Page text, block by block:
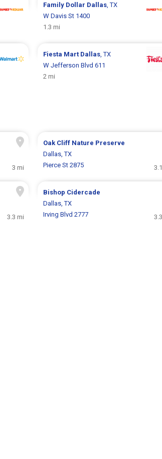
Family Dollar Dallas, TX
W Davis St 1400
1.3 mi
Fiesta Mart Dallas, TX
W Jefferson Blvd 611
2 mi
3 mi
Oak Cliff Nature Preserve
Dallas, TX
Pierce St 2875
3.3 mi
Bishop Cidercade
Dallas, TX
Irving Blvd 2777